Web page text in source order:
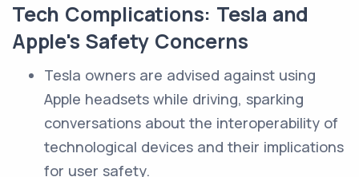
Tech Complications: Tesla and
Apple's Safety Concerns
Tesla owners are advised against using
Apple headsets while driving, sparking
conversations about the interoperability of
technological devices and their implications
for user safety.